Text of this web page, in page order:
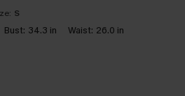
S
Bust: 34.3 in Waist: 26.0 in